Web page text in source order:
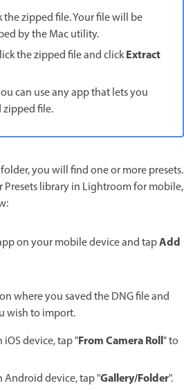
zipped file. Your file will be
by the Mac utility.
the zipped file and clickExtract
can use any app that lets you
file.
you will find one or more presets.
Presets library in Lightroom for mobile,
on your mobile device and tapAdd
where you saved the DNG file and
wish to import.
device, tap "From Camera Roll" to
Android device, tap "Gallery/Folder".